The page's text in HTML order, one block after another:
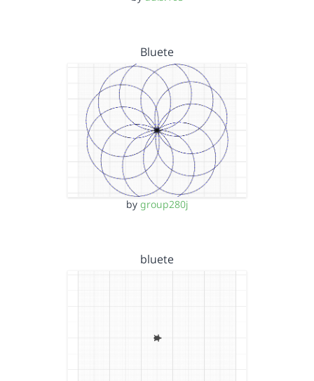
Bluete
by group280j
bluete